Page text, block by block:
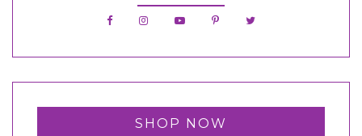
SHOP NOW